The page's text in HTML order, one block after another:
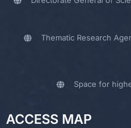
Thematic Research
Space for
ACCESS MAP